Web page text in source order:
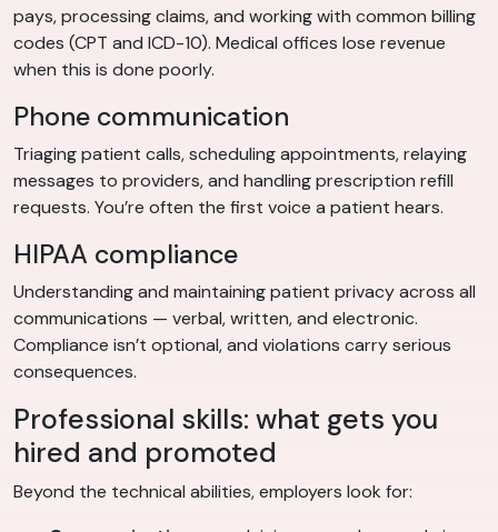
pays, processing claims, and working with common billing
codes (CPT and ICD-10). Medical offices lose revenue
when this is done poorly.
Phone communication
Triaging patient calls, scheduling appointments, relaying
messages to providers, and handling prescription refill
requests. You’re often the first voice a patient hears.
HIPAA compliance
Understanding and maintaining patient privacy across all
communications — verbal, written, and electronic.
Compliance isn’t optional, and violations carry serious
consequences.
Professional skills: what gets you
hired and promoted
Beyond the technical abilities, employers look for: